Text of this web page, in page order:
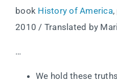
book History of America,
2010 / Translated by
…
We hold these